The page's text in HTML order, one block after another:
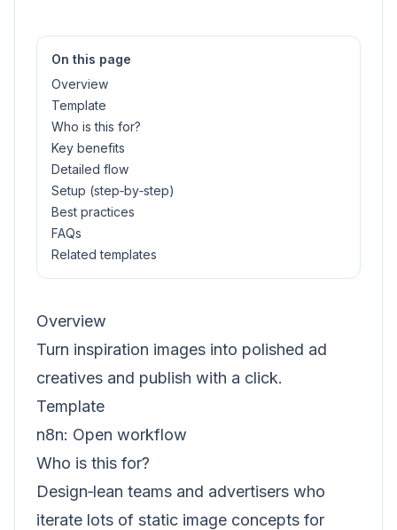
On this page
Overview
Template
Who is this for?
Key benefits
Detailed flow
Setup (step‑by‑step)
Best practices
FAQs
Related templates
Overview
Turn inspiration images into polished ad
creatives and publish with a click.
Template
n8n: Open workflow
Who is this for?
Design‑lean teams and advertisers who
iterate lots of static image concepts for